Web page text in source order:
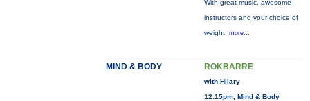
With great music, awesome
instructors and your choice of
weight, more...
MIND & BODY ROKBARRE
with Hilary
12:15pm, Mind & Body